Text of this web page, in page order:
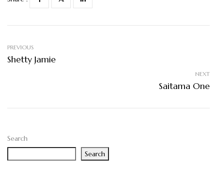
Search
Search
PREVIOUS
Shetty Jamie
NEXT
Saitama One